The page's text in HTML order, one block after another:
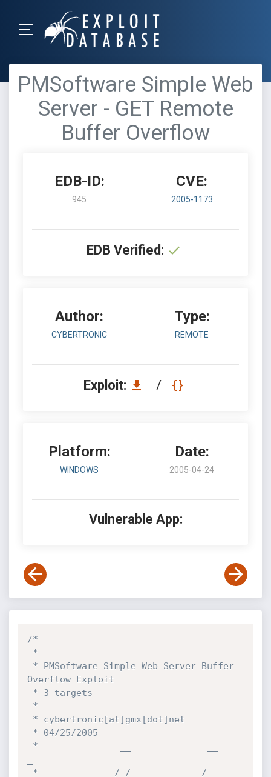
PMSoftware Simple Web
Server - GET Remote
Buffer Overflow
EDB-ID:
945
CVE:
2005-1173
EDB Verified:
Author:
CYBERTRONIC
Type:
REMOTE
Exploit: /
Platform:
WINDOWS
Date:
2005-04-24
Vulnerable App:
/*
Overflow Exploit